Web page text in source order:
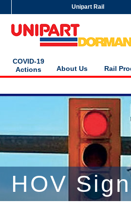
Unipart Rail
Rail
About Us
COVID-19
Actions
HOV